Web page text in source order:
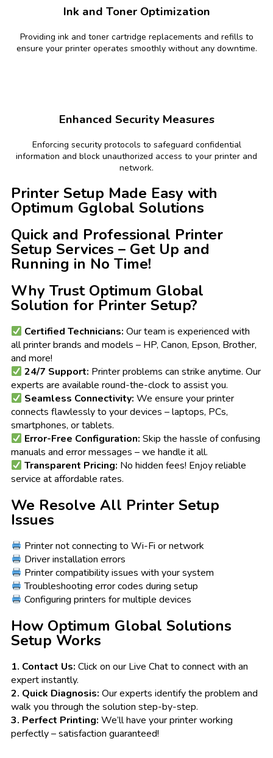
Ink and Toner Optimization
Providing ink and toner cartridge replacements and refills to
ensure your printer operates smoothly without any downtime.
Enhanced Security Measures
Enforcing security protocols to safeguard confidential
information and block unauthorized access to your printer and
network.
Printer Setup Made Easy with
Optimum Gglobal Solutions
Quick and Professional Printer
Setup Services – Get Up and
Running in No Time!
Why Trust Optimum Global
Solution for Printer Setup?
Certified Technicians: Our team is experienced with
all printer brands and models – HP, Canon, Epson, Brother,
and more!
24/7 Support: Printer problems can strike anytime. Our
experts are available round-the-clock to assist you.
Seamless Connectivity: We ensure your printer
connects flawlessly to your devices – laptops, PCs,
smartphones, or tablets.
Error-Free Configuration:Skip the hassle of confusing
manuals and error messages – we handle it all.
Transparent Pricing: No hidden fees! Enjoy reliable
service at affordable rates.
We Resolve All Printer Setup
Issues
Printer not connecting to Wi-Fi or network
Driver installation errors
Printer compatibility issues with your system
Troubleshooting error codes during setup
Configuring printers for multiple devices
How Optimum Global Solutions
Setup Works
1. Contact Us: Click on our Live Chat to connect with an
expert instantly.
2. Quick Diagnosis: Our experts identify the problem and
walk you through the solution step-by-step.
3. Perfect Printing: We’ll have your printer working
perfectly – satisfaction guaranteed!